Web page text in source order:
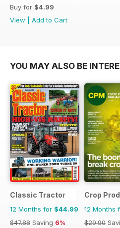
Buy for $4.99
View
Add to Cart
YOU MAY ALSO BE
Classic Tractor
12 Months for $44.99
$47.88 Saving 6%
Crop
12 Months
$29.90